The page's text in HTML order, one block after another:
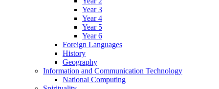
Year 3
Year 4
Year 5
Year 6
Foreign Languages
History
Geography
Information and Communication Technology
National Computing